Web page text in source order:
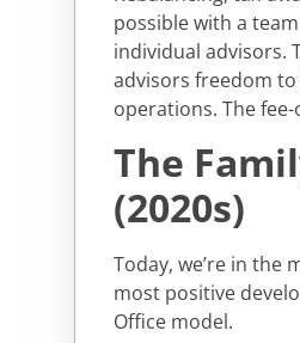
possible with a
individual advisors.
advisors freedom
operations. The
The
(2020s)
Today, we’re in the
most positive
Office model.